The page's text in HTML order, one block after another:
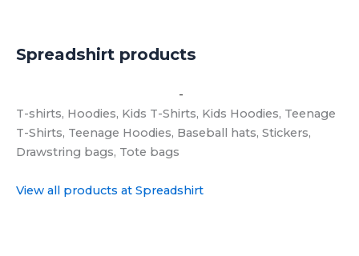
Spreadshirt products
View all products at Spreadshirt